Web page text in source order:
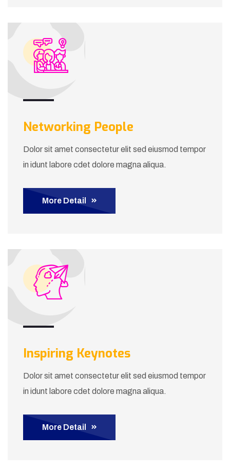
Networking People
Dolor sit amet consectetur elit sed eiusmod tempor
in idunt labore cdet dolore magna aliqua.
More Detail
Inspiring Keynotes
Dolor sit amet consectetur elit sed eiusmod tempor
in idunt labore cdet dolore magna aliqua.
More Detail